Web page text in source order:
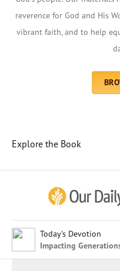
reverence for God and His
vibrant faith, and to help
Explore the Book
Today's Devotion
Impacting
Afrikaans
Chinese (Simplified)
English (United States)